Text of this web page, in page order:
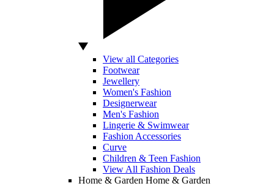
View all Categories
Footwear
Jewellery
Women's Fashion
Designerwear
Men's Fashion
Lingerie & Swimwear
Fashion Accessories
Curve
Children & Teen Fashion
View All Fashion Deals
Home & Garden Home & Garden